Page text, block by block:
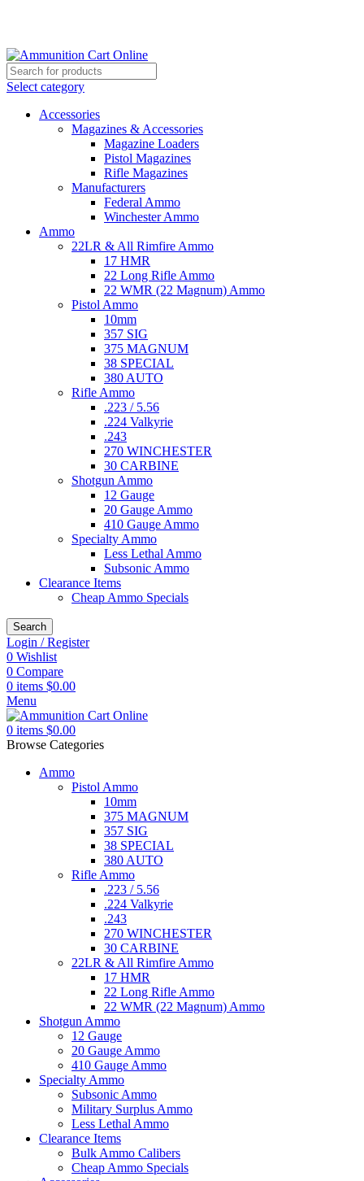
Select category
Accessories
Magazines & Accessories
Magazine Loaders
Pistol Magazines
Rifle Magazines
Manufacturers
Federal Ammo
Winchester Ammo
Ammo
22LR & All Rimfire Ammo
17 HMR
22 Long Rifle Ammo
22 WMR (22 Magnum) Ammo
Pistol Ammo
10mm
357 SIG
375 MAGNUM
38 SPECIAL
380 AUTO
Rifle Ammo
.223 / 5.56
.224 Valkyrie
.243
270 WINCHESTER
30 CARBINE
Shotgun Ammo
12 Gauge
20 Gauge Ammo
410 Gauge Ammo
Specialty Ammo
Less Lethal Ammo
Subsonic Ammo
Clearance Items
Cheap Ammo Specials
Search
Login / Register
0 Wishlist
0 Compare
0 items $0.00
Menu
0 items $0.00
Browse Categories
Ammo
Pistol Ammo
10mm
375 MAGNUM
357 SIG
38 SPECIAL
380 AUTO
Rifle Ammo
.223 / 5.56
.224 Valkyrie
.243
270 WINCHESTER
30 CARBINE
22LR & All Rimfire Ammo
17 HMR
22 Long Rifle Ammo
22 WMR (22 Magnum) Ammo
Shotgun Ammo
12 Gauge
20 Gauge Ammo
410 Gauge Ammo
Specialty Ammo
Subsonic Ammo
Military Surplus Ammo
Less Lethal Ammo
Clearance Items
Bulk Ammo Calibers
Cheap Ammo Specials